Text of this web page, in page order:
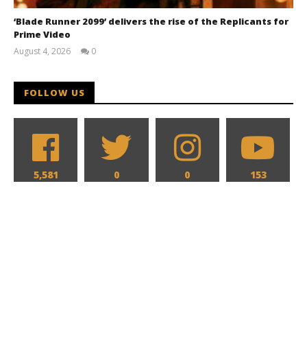
‘Blade Runner 2099’ delivers the rise of the Replicants for
Prime Video
August 4, 2026
0
FOLLOW US
5,581 0 0 153